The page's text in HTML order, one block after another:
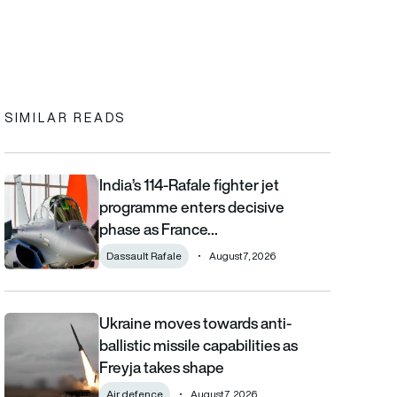
clipboard
SIMILAR READS
India’s 114-Rafale fighter jet programme enters decisive
India’s 114-Rafale fighter jet
programme enters decisive
phase as France…
Dassault Rafale August 7, 2026
Ukraine moves towards anti-ballistic missile capabilities as
Ukraine moves towards anti-
ballistic missile capabilities as
Freyja takes shape
Air defence August 7, 2026